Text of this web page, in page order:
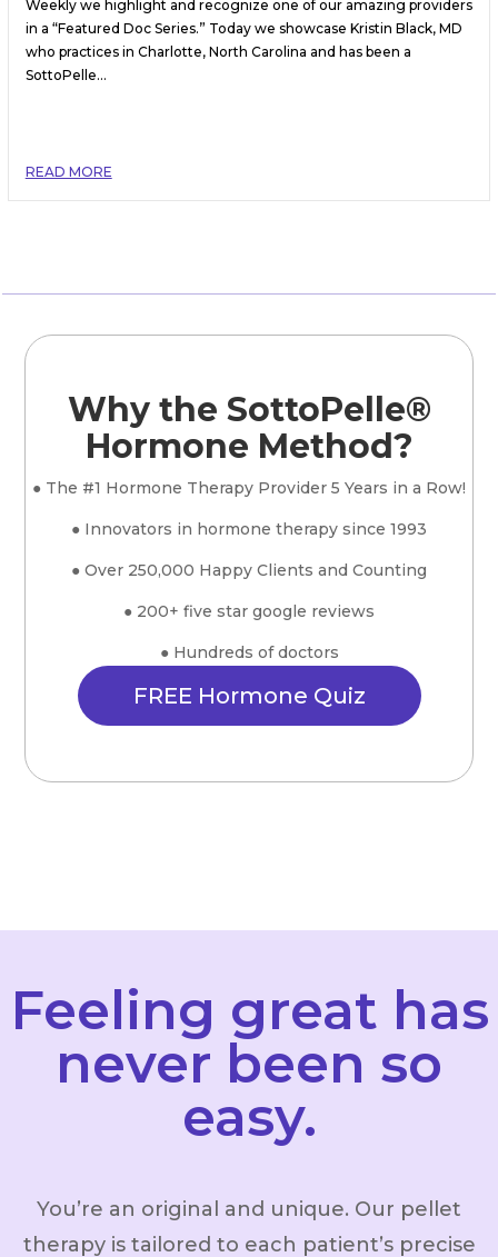
Weekly we highlight and recognize one of our amazing providers
in a “Featured Doc Series.” Today we showcase Kristin Black, MD
who practices in Charlotte, North Carolina and has been a
SottoPelle...
READ MORE
Why the SottoPelle®
Hormone Method?
● The #1 Hormone Therapy Provider 5 Years in a Row!
● Innovators in hormone therapy since 1993
● Over 250,000 Happy Clients and Counting
● 200+ five star google reviews
● Hundreds of doctors
FREE Hormone Quiz
Feeling great has
never been so
easy.
You’re an original and unique. Our pellet
therapy is tailored to each patient’s precise